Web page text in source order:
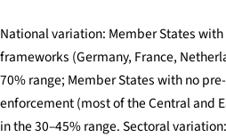
National variation: Member States
frameworks (Germany, France,
70% range; Member States with no
enforcement (most of the Central and
in the 30–45% range. Sectoral